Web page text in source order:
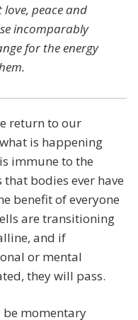
peace and
incomparably
for the energy
return to our
is happening
immune to the
bodies ever have
benefit of everyone
are transitioning
and if
or mental
they will pass.
be momentary